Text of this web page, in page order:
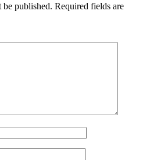
published. Required fields are